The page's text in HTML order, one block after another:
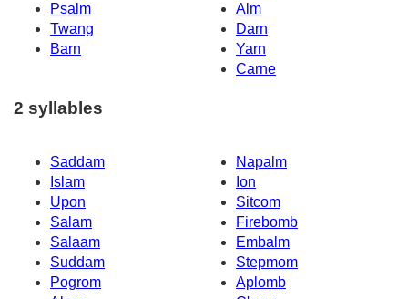
Psalm
Alm
Twang
Darn
Barn
Yarn
Carne
2 syllables
Saddam
Napalm
Islam
Ion
Upon
Sitcom
Salam
Firebomb
Salaam
Embalm
Suddam
Stepmom
Pogrom
Aplomb